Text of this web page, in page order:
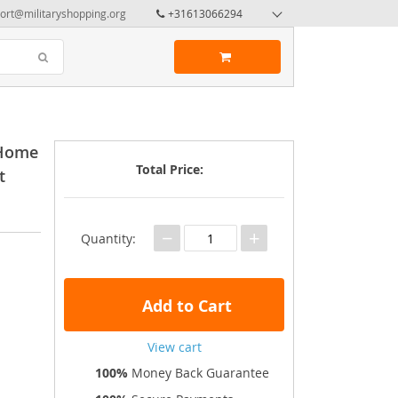
+31613066294
Total Price:
Quantity: − +
Add to Cart
View cart
100% Money Back Guarantee